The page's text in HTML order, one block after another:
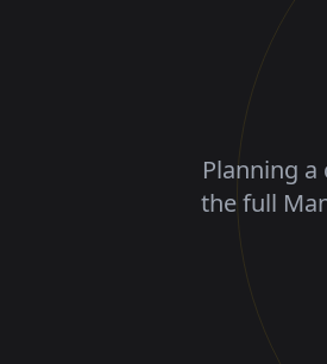
Planning
the full